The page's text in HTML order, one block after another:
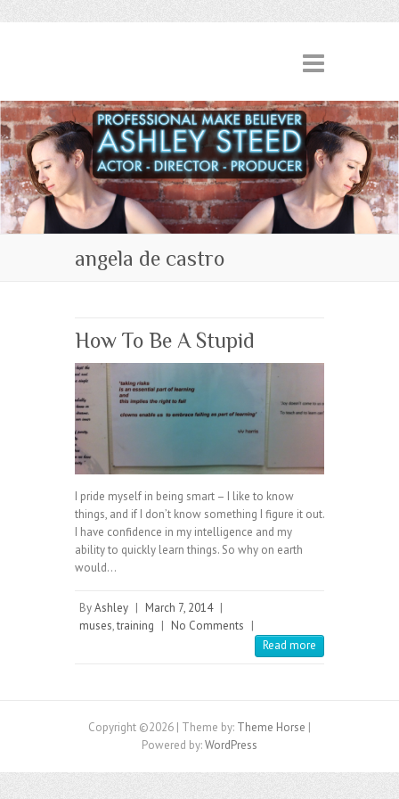
angela de castro
How To Be A Stupid
I pride myself in being smart – I like to know
things, and if I don’t know something I figure it out.
I have confidence in my intelligence and my
ability to quickly learn things. So why on earth
would…
ByAshley | March 7, 2014 |
muses,training | No Comments |
Read more
Copyright ©2026 | Theme by: Theme Horse |
Powered by:WordPress